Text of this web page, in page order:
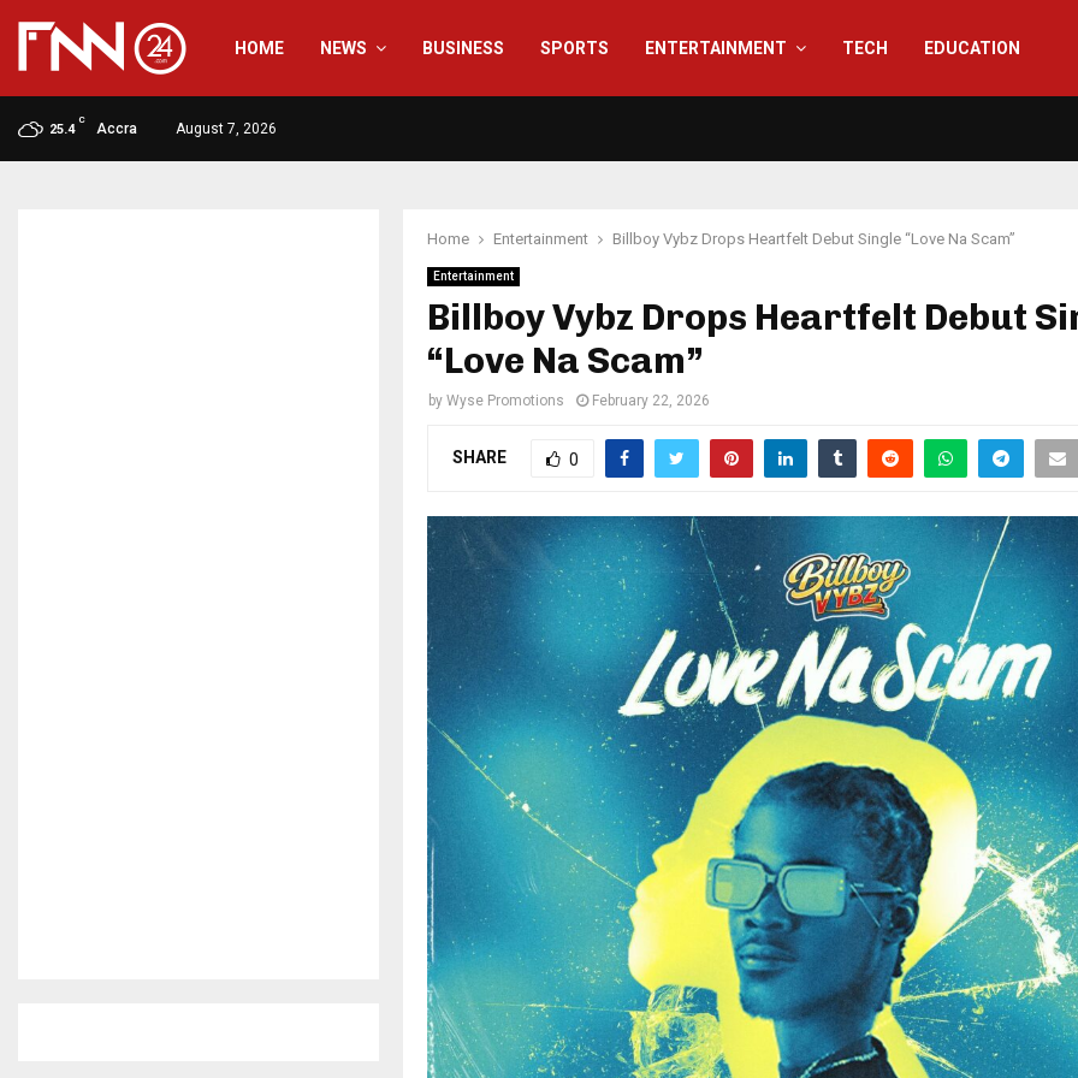
HOME NEWS BUSINESS SPORTS ENTERTAINMENT TECH EDUCATION
25.4
C
Accra August 7, 2026
Home Entertainment Billboy Vybz Drops Heartfelt Debut Single “Love Na Scam”
Entertainment
Billboy Vybz Drops Heartfelt Debut
“Love Na Scam”
by Wyse Promotions February 22, 2026
SHARE 0